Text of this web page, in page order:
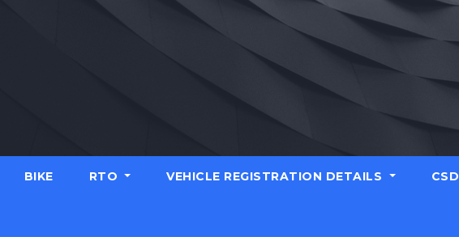
BIKE RTO VEHICLE REGISTRATION DETAILS CSD